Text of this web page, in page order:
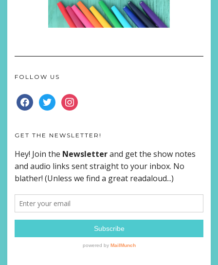
FOLLOW US
FACEBOOKTWITTERINSTAGRAM
GET THE NEWSLETTER!